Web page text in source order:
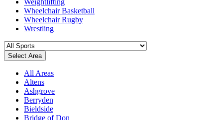
Weightlifting
Wheelchair Basketball
Wheelchair Rugby
Wrestling
Select Area
All Areas
Altens
Ashgrove
Berryden
Bieldside
Bridge of Don